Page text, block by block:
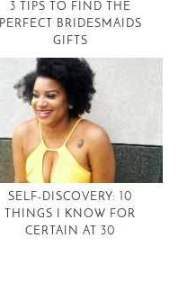
3 TIPS TO FIND THE
PERFECT BRIDESMAIDS
GIFTS
SELF-DISCOVERY: 10
THINGS I KNOW FOR
CERTAIN AT 30